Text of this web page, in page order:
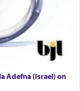
for his prayer
various vessels
Adefna (Israel) on